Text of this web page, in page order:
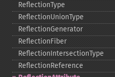
ReflectionType
ReflectionUnionType
ReflectionGenerator
ReflectionFiber
ReflectionIntersectionType
ReflectionReference